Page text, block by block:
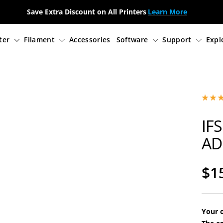
Save Extra Discount on All Printers Learn More
Your